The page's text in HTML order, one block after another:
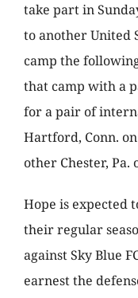
take part in
to another United
camp the
that camp with a
for a pair of
Hartford, Conn.
other Chester, Pa.
Hope is expected
their regular
against Sky Blue
earnest the